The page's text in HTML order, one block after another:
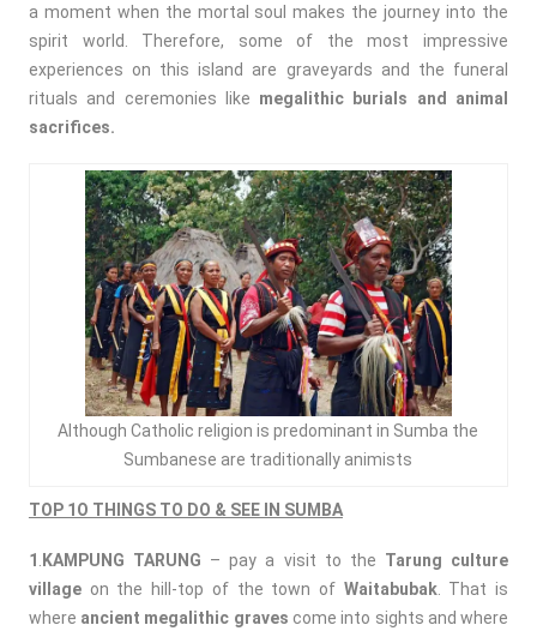
a moment when the mortal soul makes the journey into the
spirit world. Therefore, some of the most impressive
experiences on this island are graveyards and the funeral
rituals and ceremonies like megalithic burials and animal
sacrifices.
Although Catholic religion is predominant in Sumba the
Sumbanese are traditionally animists
TOP 1O THINGS TO DO & SEE IN SUMBA
1 KAMPUNG TARUNG – pay a visit to the Tarung culture
village on the hill-top of the town of Waitabubak. That is
where ancient megalithic graves come into sights and where